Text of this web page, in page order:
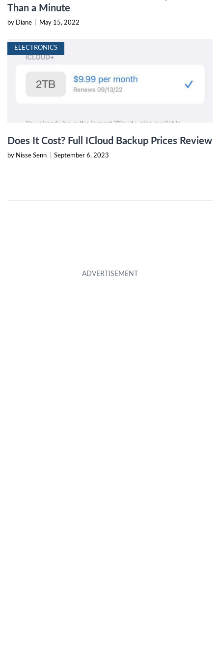
Than a Minute
by Diane May 15, 2022
ELECTRONICS
Does It Cost? Full ICloud Backup Prices Review
by Nisse Senn September 6, 2023